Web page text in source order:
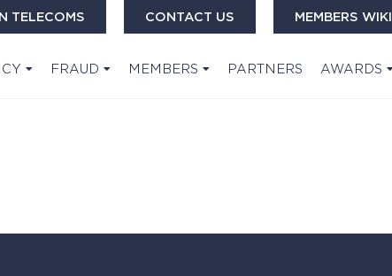
TELECOMS CONTACT US MEMBERS WIKI
FRAUD MEMBERS PARTNERS AWARDS